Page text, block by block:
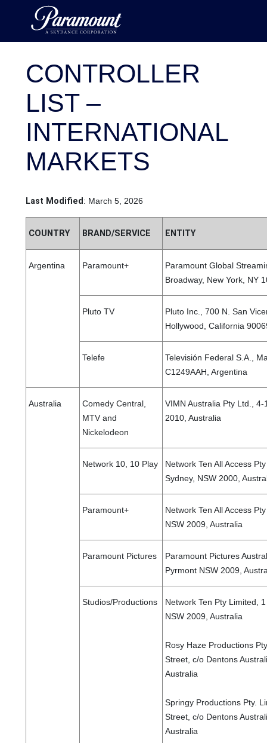
CONTROLLER
LIST –
INTERNATIONAL
MARKETS
Last Modified: March 5, 2026
COUNTRY BRAND/SERVICE ENTITY
Argentina Paramount+
Paramount Global
Broadway, New York, NY
Pluto TV
Pluto Inc., 700 N. San
Hollywood, California
Telefe
Televisión Federal S.A.,
C1249AAH, Argentina
Australia
Comedy Central,
MTV and
Nickelodeon
VIMN Australia Pty Ltd.,
2010, Australia
Network 10, 10 Play
Network Ten All Access
Sydney, NSW 2000,
Paramount+
Network Ten All Access
NSW 2009, Australia
Paramount Pictures
Paramount Pictures
Pyrmont NSW 2009,
Studios/Productions
Network Ten Pty Limited,
NSW 2009, Australia
Rosy Haze Productions
Street, c/o Dentons
Australia
Springy Productions Pty.
Street, c/o Dentons
Australia